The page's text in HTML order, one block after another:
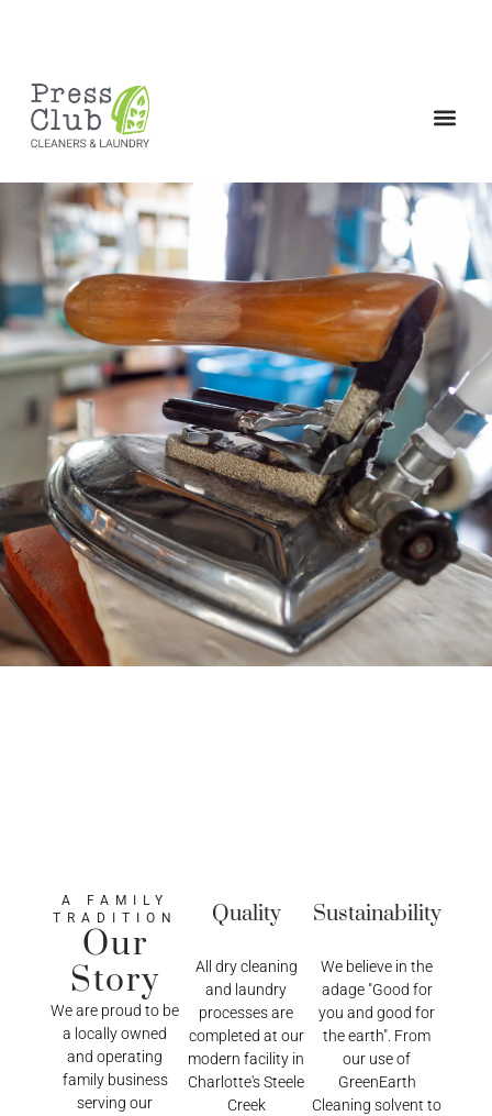
A FAMILY
TRADITION
Our
Story
We are proud to be
a locally owned
and operating
family business
serving our
Quality
All dry cleaning
and laundry
processes are
completed at our
modern facility in
Charlotte's Steele
Creek
Sustainability
We believe in the
adage "Good for
you and good for
the earth". From
our use of
GreenEarth
Cleaning solvent to